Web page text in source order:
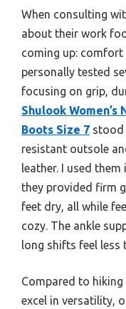
When consulting
about their work
coming up: comfort
personally tested
focusing on grip,
Shulook
Boots Size 7 stood
resistant outsole
leather. I used
they provided firm
feet dry, all while
cozy. The ankle
long shifts feel less
Compared to
excel in versatility,